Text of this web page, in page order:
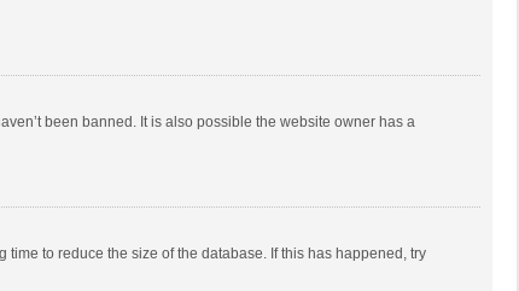
been banned. It is also possible the website owner has a
to reduce the size of the database. If this has happened, try